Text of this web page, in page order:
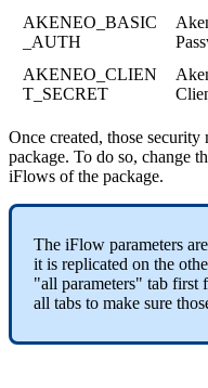
AKENEO_BASIC
_AUTH
AKENEO_CLIEN
T_SECRET
Once created, those security
package. To do so, change
iFlows of the package.
The iFlow parameters are
it is replicated on the
"all parameters" tab first
all tabs to make sure